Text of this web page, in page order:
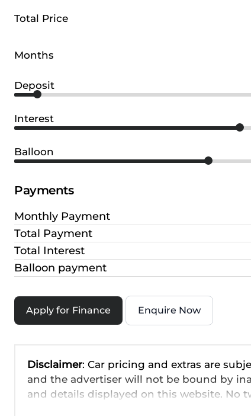
Total Price
Months
Deposit
Interest
Balloon
Payments
Monthly Payment
Total Payment
Total Interest
Balloon payment
Apply for Finance Enquire Now
Disclaimer: Car pricing and extras are
and the advertiser will not be bound by
and details displayed on this website. No
are based on averages and are merely